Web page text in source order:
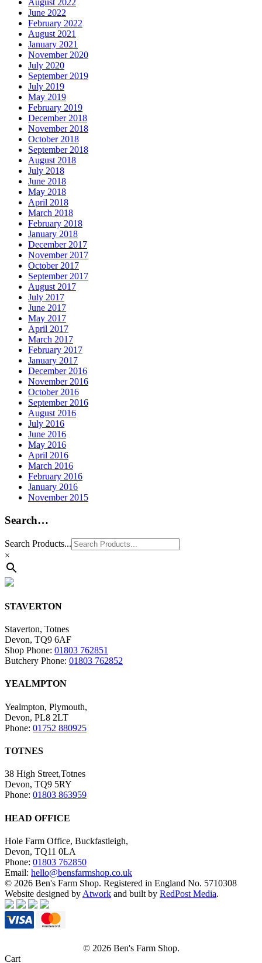
August 2022
June 2022
February 2022
August 2021
January 2021
November 2020
July 2020
September 2019
July 2019
May 2019
February 2019
December 2018
November 2018
October 2018
September 2018
August 2018
July 2018
June 2018
May 2018
April 2018
March 2018
February 2018
January 2018
December 2017
November 2017
October 2017
September 2017
August 2017
July 2017
June 2017
May 2017
April 2017
March 2017
February 2017
January 2017
December 2016
November 2016
October 2016
September 2016
August 2016
July 2016
June 2016
May 2016
April 2016
March 2016
February 2016
January 2016
November 2015
Search…
Search Products...
×
STAVERTON
Staverton, Totnes
Devon, TQ9 6AF
Shop Phone: 01803 762851
Butchery Phone: 01803 762852
YEALMPTON
Yealmpton, Plymouth,
Devon, PL8 2LT
Phone: 01752 880925
TOTNES
38 High Street,Totnes
Devon, TQ9 5RY
Phone: 01803 863959
HEAD OFFICE
Hole Farm Office, Buckfastleigh,
Devon, TQ11 0LA
Phone: 01803 762850
Email: hello@bensfarmshop.co.uk
© 2026 Ben's Farm Shop. Registered in England No. 5710308
Website designed by Atwork and built by RedPost Media.
© 2026 Ben's Farm Shop.
Cart